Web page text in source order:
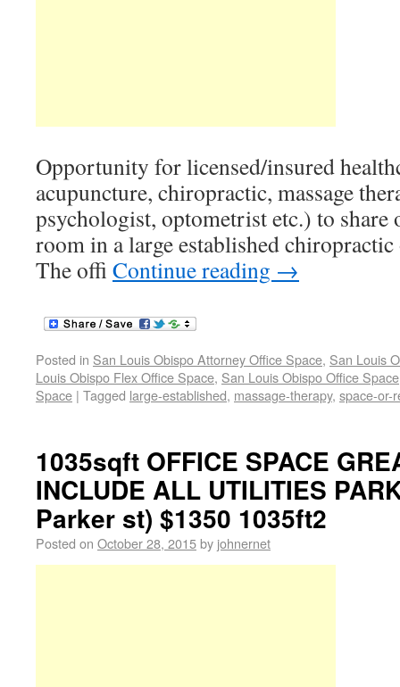
Opportunity for licensed/insured
acupuncture, chiropractic, massage
psychologist, optometrist etc.) to share
room in a large established
The offi Continue reading →
Posted in San Louis Obispo Attorney Office Space, San Louis
Louis Obispo Flex Office Space, San Louis Obispo Office Space
Space | Tagged large-established, massage-therapy, space-or-
1035sqft OFFICE SPACE
INCLUDE ALL UTILITIES
Parker st) $1350 1035ft2
Posted on October 28, 2015by johnernet